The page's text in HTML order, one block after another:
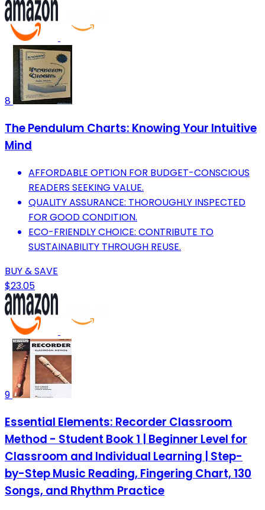
8
The Pendulum Charts: Knowing Your Intuitive
Mind
AFFORDABLE OPTION FOR BUDGET-CONSCIOUS
READERS SEEKING VALUE.
QUALITY ASSURANCE: THOROUGHLY INSPECTED
FOR GOOD CONDITION.
ECO-FRIENDLY CHOICE: CONTRIBUTE TO
SUSTAINABILITY THROUGH REUSE.
BUY & SAVE
$23.05
9
Essential Elements: Recorder Classroom
Method - Student Book 1 | Beginner Level for
Classroom and Individual Learning | Step-
by-Step Music Reading, Fingering Chart, 130
Songs, and Rhythm Practice